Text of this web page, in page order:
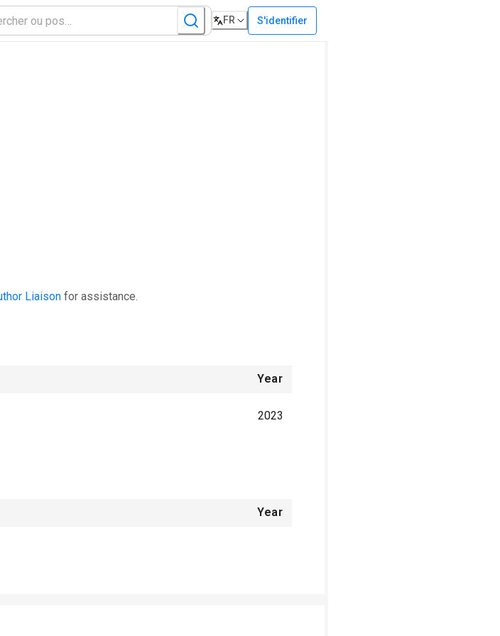
FR S'identifier
Liaison for assistance.
Year
2023
Year